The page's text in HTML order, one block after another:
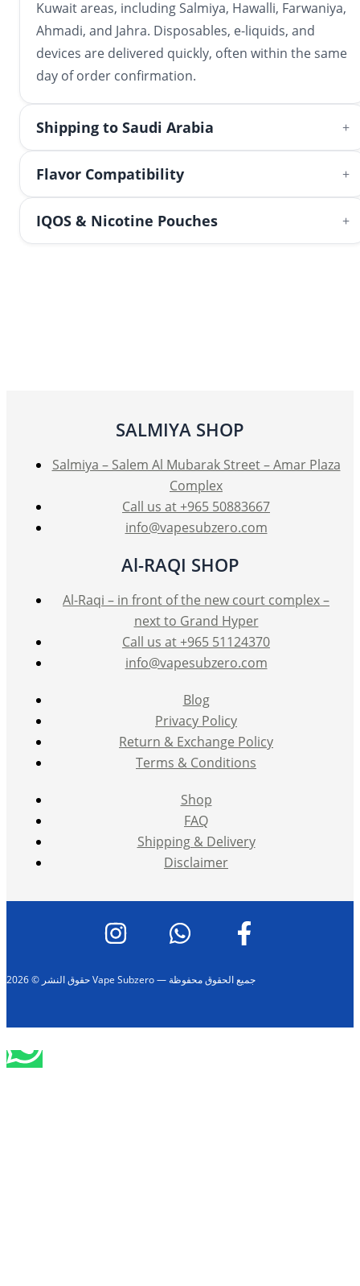
Kuwait areas, including Salmiya, Hawalli, Farwaniya,
Ahmadi, and Jahra. Disposables, e-liquids, and
devices are delivered quickly, often within the same
day of order confirmation.
Shipping to Saudi Arabia +
Flavor Compatibility +
IQOS & Nicotine Pouches +
SALMIYA SHOP
Salmiya – Salem Al Mubarak Street – Amar Plaza
Complex
Call us at +965 50883667
info@vapesubzero.com
Al-RAQI SHOP
Al-Raqi – in front of the new court complex –
next to Grand Hyper
Call us at +965 51124370
info@vapesubzero.com
Blog
Privacy Policy
Return & Exchange Policy
Terms & Conditions
Shop
FAQ
Shipping & Delivery
Disclaimer
حقوق النشر © 2026 Vape Subzero — جميع الحقوق محفوظة